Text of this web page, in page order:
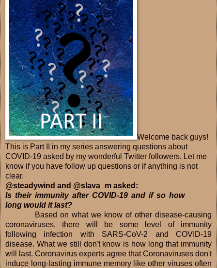
Welcome back guys!
This is Part II in my series answering questions about
COVID-19 asked by my wonderful Twitter followers. Let me
know if you have follow up questions or if anything is not
clear.
@steadywind and @slava_m asked:
Is their immunity after COVID-19 and if so how
long would it last?
Based on what we know of other disease-causing
coronaviruses, there will be some level of immunity
following infection with SARS-CoV-2 and COVID-19
disease. What we still don't know is how long that immunity
will last. Coronavirus experts agree that Coronaviruses don't
induce long-lasting immune memory like other viruses often